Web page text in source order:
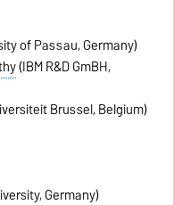
of Passau, Germany)
(IBM R&D GmBH,
Brussel, Belgium)
Germany)